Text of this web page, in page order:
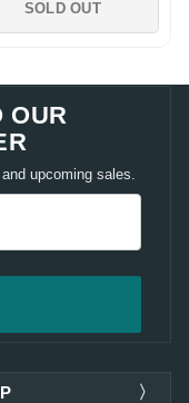
SOLD OUT
OUR
upcoming sales.